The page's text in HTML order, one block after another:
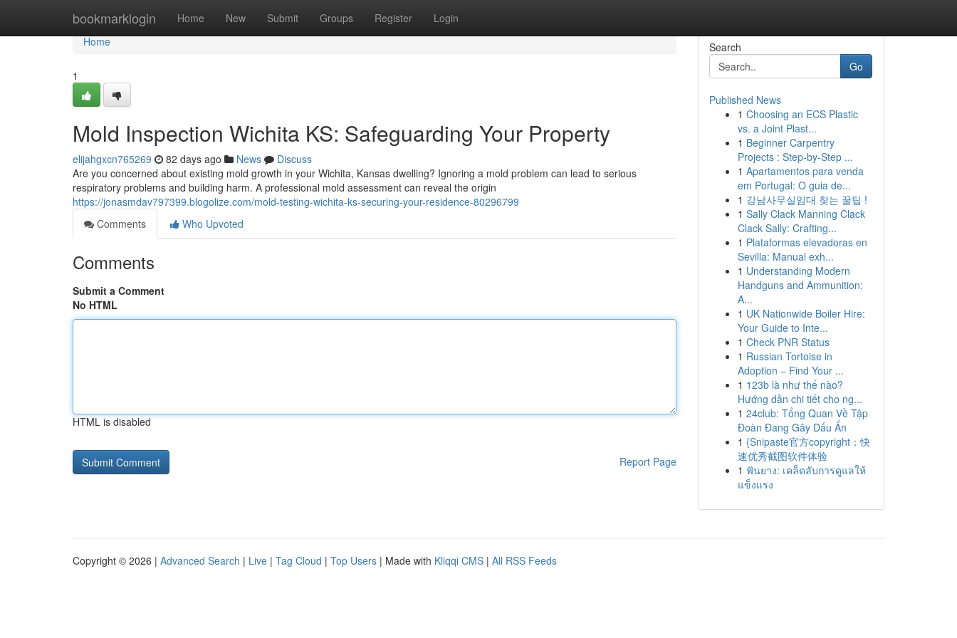
bookmarklogin Home New Submit Groups Register Login
Home
Home
1
Mold Inspection Wichita KS: Safeguarding Your Property
elijahgxcn765269 82 days ago News
Discuss
Are you concerned about existing mold growth in your Wichita, Kansas dwelling? Ignoring a mold problem can lead to serious
respiratory problems and building harm. A professional mold assessment can reveal the origin
https://jonasmdav797399.blogolize.com/mold-testing-wichita-ks-securing-your-residence-80296799
Comments
Who Upvoted
Comments
Submit a Comment
No HTML
HTML is disabled
Report Page
Search
Go
Published News
1 Choosing an ECS Plastic
vs. a Joint Plast...
1 Beginner Carpentry
Projects : Step-by-Step ...
1 Apartamentos para venda
em Portugal: O guia de...
1 강남사무실임대 찾는 꿀팁 !
1 Sally Clack Manning Clack
Clack Sally: Crafting...
1 Plataformas elevadoras en
Sevilla: Manual exh...
1 Understanding Modern
Handguns and Ammunition:
A...
1 UK Nationwide Boiler Hire:
Your Guide to Inte...
1 Check PNR Status
1 Russian Tortoise in
Adoption – Find Your ...
1 123b là như thế nào?
Hướng dẫn chi tiết cho ng...
1 24club: Tổng Quan Về Tập
Đoàn Đang Gây Dấu Ấn
1 {Snipaste官方copyright：快
速优秀截图软件体验
1 ฟันยาง: เคล็ดลับการดูแลให้
แข็งแรง
Copyright © 2026 | Advanced Search | Live | Tag Cloud | Top Users | Made with Kliqqi CMS | All RSS Feeds